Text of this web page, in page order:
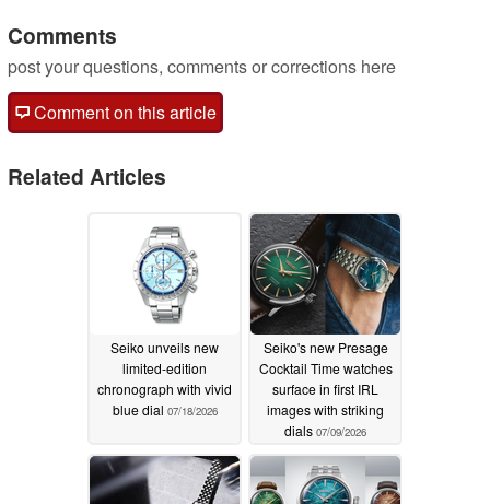
Comments
post your questions, comments or corrections here
Comment on this article
Related Articles
Seiko unveils new
limited-edition
chronograph with vivid
blue dial 07/18/2026
Seiko's new Presage
Cocktail Time watches
surface in first IRL
images with striking
dials 07/09/2026